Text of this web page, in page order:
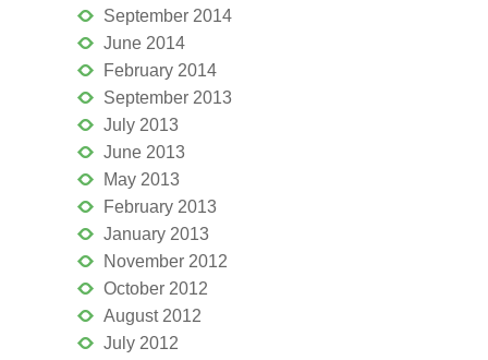
September 2014
June 2014
February 2014
September 2013
July 2013
June 2013
May 2013
February 2013
January 2013
November 2012
October 2012
August 2012
July 2012